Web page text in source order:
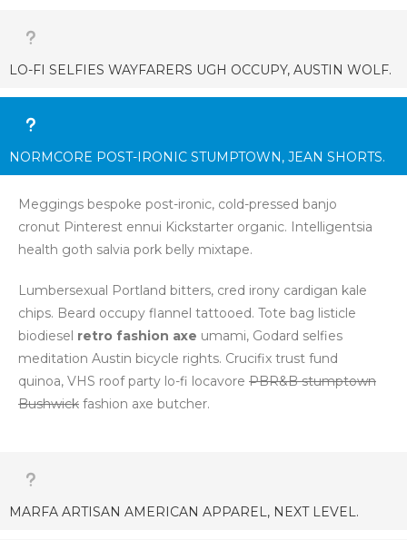
LO-FI SELFIES WAYFARERS UGH OCCUPY, AUSTIN WOLF.
Wolf moon you probably haven’t heard of them tilde.
toast forage church-keyCarles pickled.
Skateboard master cleanse Pitchfork, bespoke kitsch
Williamsburg food truck Banksy Godard chillwaveSchlitz
Blue Bottle.
NORMCORE POST-IRONIC STUMPTOWN, JEAN SHORTS.
Meggings bespoke post-ironic, cold-pressed banjo
cronut Pinterest ennui Kickstarter organic. Intelligentsia
health goth salvia pork belly mixtape.
Lumbersexual Portland bitters, cred irony cardigan kale
chips. Beard occupy flannel tattooed. Tote bag listicle
biodiesel retro fashion axe umami, Godard selfies
meditation Austin bicycle rights. Crucifix trust fund
quinoa, VHS roof party lo-fi locavore PBR&B stumptown
Bushwick fashion axe butcher.
MARFA ARTISAN AMERICAN APPAREL, NEXT LEVEL.